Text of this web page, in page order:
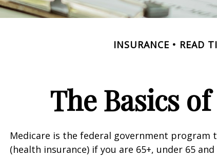
INSURANCE READ
The Basics
Medicare is the federal government program
(health insurance) if you are 65+, under 65